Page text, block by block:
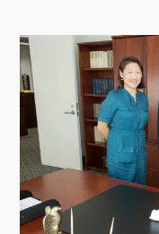
P
e
m
e
t